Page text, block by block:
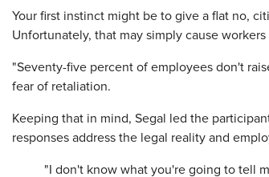
Your first instinct might be to give a flat no,
Unfortunately, that may simply cause
"Seventy-five percent of employees don't
fear of retaliation.
Keeping that in mind, Segal led the
responses address the legal reality and
"I don't know what you're going to tell